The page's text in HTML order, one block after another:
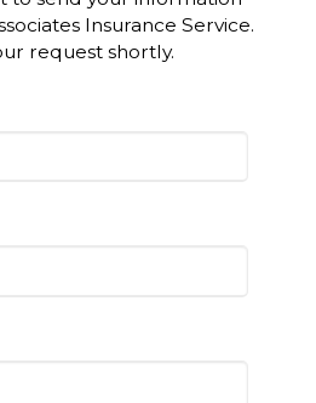
Insurance Service.
request shortly.